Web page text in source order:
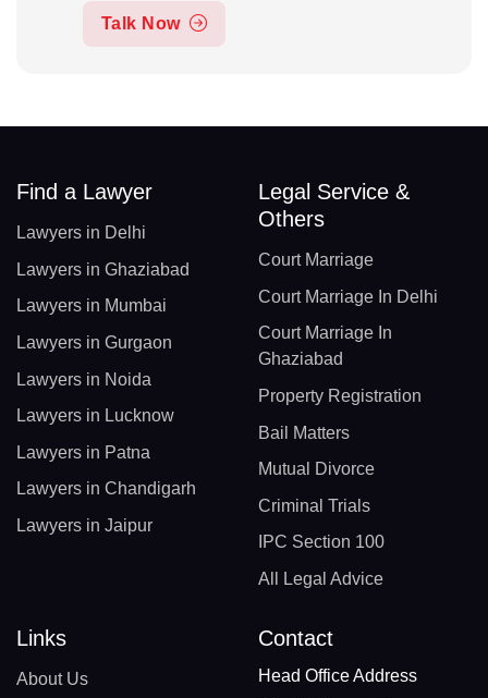
Talk Now
Find a Lawyer
Lawyers in Delhi
Lawyers in Ghaziabad
Lawyers in Mumbai
Lawyers in Gurgaon
Lawyers in Noida
Lawyers in Lucknow
Lawyers in Patna
Lawyers in Chandigarh
Lawyers in Jaipur
Legal Service &
Others
Court Marriage
Court Marriage In Delhi
Court Marriage In
Ghaziabad
Property Registration
Bail Matters
Mutual Divorce
Criminal Trials
IPC Section 100
All Legal Advice
Links
About Us
Contact
Head Office Address